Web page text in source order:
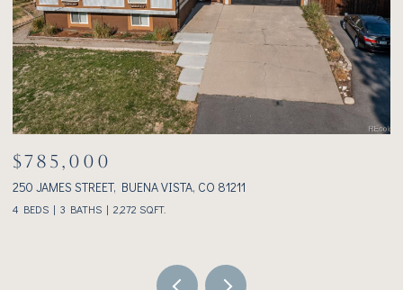
$1,025,000
233 BROOKDALE AVENUE, BUENA VISTA, CO 81211
2 BEDS 2 BATHS 1,928 SQ.FT.